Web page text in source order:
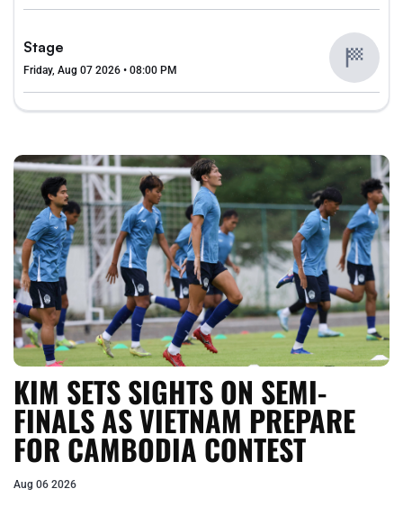
KIM SETS SIGHTS ON SEMI-
FINALS AS VIETNAM PREPARE
FOR CAMBODIA CONTEST
Aug 06 2026
Stage
Friday, Aug 07 2026 • 08:00 PM